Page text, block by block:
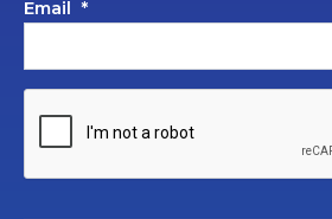
Email *